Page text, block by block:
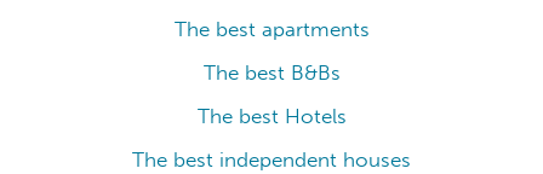
The best apartments
The best B&Bs
The best Hotels
The best independent houses